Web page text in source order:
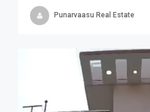
Punarvaasu Real Estate